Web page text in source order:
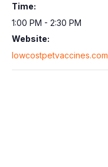
Time:
1:00 PM - 2:30 PM
Website:
lowcostpetvaccines.com